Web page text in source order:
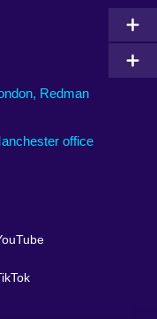
Redman
office